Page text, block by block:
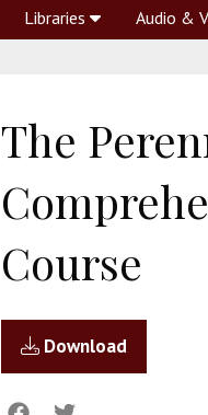
Libraries Audio &
The
Course
Download